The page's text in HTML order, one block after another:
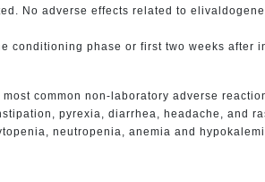
No adverse effects related to
conditioning phase or first two weeks after
common non-laboratory adverse
pyrexia, diarrhea, headache, and
neutropenia, anemia and